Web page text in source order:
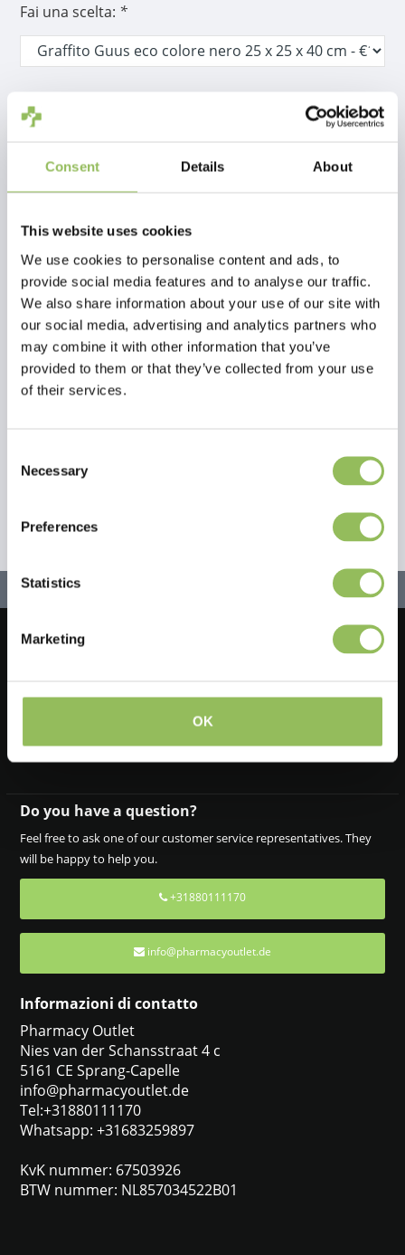
Consent Details About
This website uses cookies
We use cookies to personalise content and ads, to
provide social media features and to analyse our traffic.
We also share information about your use of our site with
our social media, advertising and analytics partners who
may combine it with other information that you’ve
provided to them or that they’ve collected from your use
of their services.
Selection
Necessary
Preferences
Statistics
Marketing
OK
Fai una scelta: *
€16,18
Descrizione
Recensioni
This article has no reviews yet
Do you have a question?
Feel free to ask one of our customer service representatives. They
will be happy to help you.
+31880111170
info@pharmacyoutlet.de
Informazioni di contatto
Pharmacy Outlet
Nies van der Schansstraat 4 c
5161 CE Sprang-Capelle
info@pharmacyoutlet.de
Tel:+31880111170
Whatsapp: +31683259897
KvK nummer: 67503926
BTW nummer: NL857034522B01